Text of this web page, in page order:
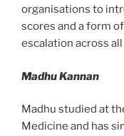
organisations to
scores and a form
escalation across
Madhu Kannan
Madhu studied at
Medicine and has